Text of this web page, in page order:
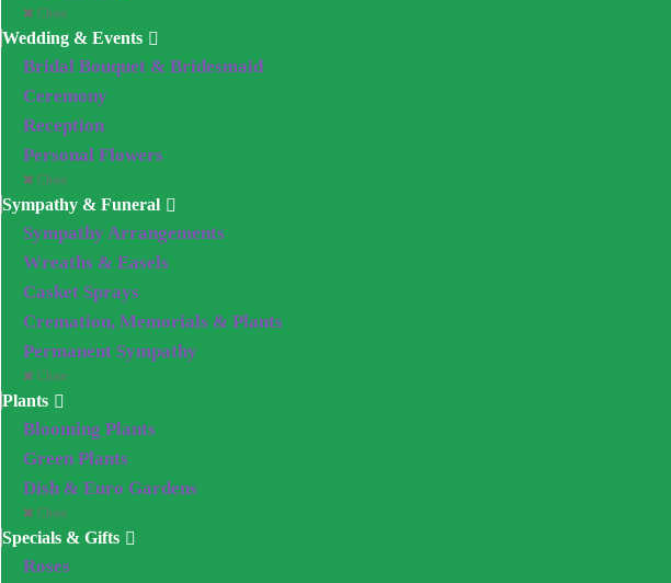
Close
Wedding & Events
Bridal Bouquet & Bridesmaid
Ceremony
Reception
Personal Flowers
Close
Sympathy & Funeral
Sympathy Arrangements
Wreaths & Easels
Casket Sprays
Cremation, Memorials & Plants
Permanent Sympathy
Close
Plants
Blooming Plants
Green Plants
Dish & Euro Gardens
Close
Specials & Gifts
Roses